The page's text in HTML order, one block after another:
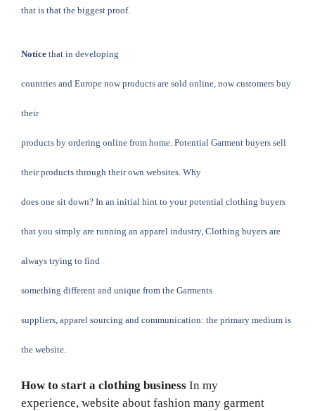
that is that the biggest proof.
Notice that in developing
countries and Europe now products are sold online, now customers buy
their
products by ordering online from home. Potential Garment buyers sell
their products through their own websites. Why
does one sit down? In an initial hint to your potential clothing buyers
that you simply are running an apparel industry, Clothing buyers are
always trying to find
something different and unique from the Garments
suppliers, apparel sourcing and communication: the primary medium is
the website.
How to start a clothing business In my
experience, website about fashion many garment